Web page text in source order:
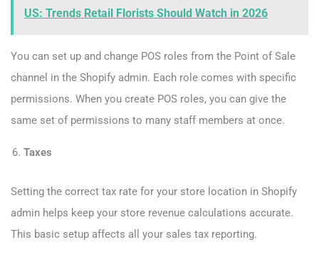
US: Trends Retail Florists Should Watch in 2026
You can set up and change POS roles from the Point of Sale
channel in the Shopify admin. Each role comes with specific
permissions. When you create POS roles, you can give the
same set of permissions to many staff members at once.
Taxes
Setting the correct tax rate for your store location in Shopify
admin helps keep your store revenue calculations accurate.
This basic setup affects all your sales tax reporting.